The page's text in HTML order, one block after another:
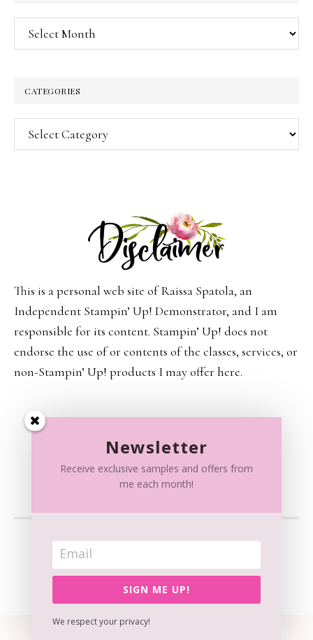
Archives
CATEGORIES
Categories
This is a personal web site of Raissa Spatola, an
Independent Stampin’ Up! Demonstrator, and I am
responsible for its content. Stampin’ Up! does not
endorse the use of or contents of the classes, services, or
non-Stampin’ Up! products I may offer here.
CONTENT © RAISSA SPATOLA, ALL RIGHTS RESERVED.
WORDPRESS GENESIS FRAMEWORKCUSTOMIZED BY
Newsletter
Receive exclusive samples and offers from
me each month!
SIGN ME UP!
We respect your privacy!